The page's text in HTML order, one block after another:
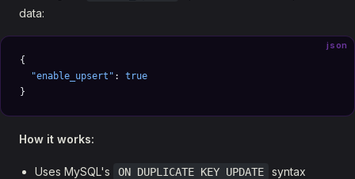
data:
json
{
  "enable_upsert"
: true
}
How it works:
Uses MySQL's ON DUPLICATE KEY UPDATE
syntax